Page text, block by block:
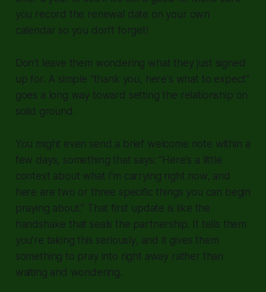
you record the renewal date on your own
calendar so you don't forget!
Don't leave them wondering what they just signed
up for. A simple "thank you, here's what to expect"
goes a long way toward setting the relationship on
solid ground.
You might even send a brief welcome note within a
few days, something that says: "Here's a little
context about what I'm carrying right now, and
here are two or three specific things you can begin
praying about." That first update is like the
handshake that seals the partnership. It tells them
you're taking this seriously, and it gives them
something to pray into right away rather than
waiting and wondering.